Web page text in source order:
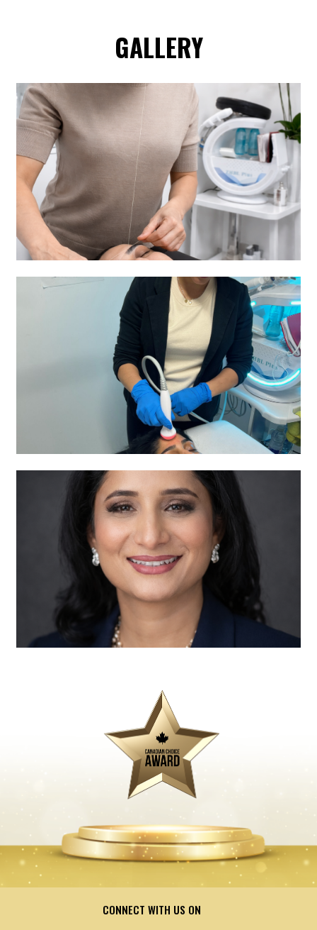
GALLERY
CONNECT WITH US ON